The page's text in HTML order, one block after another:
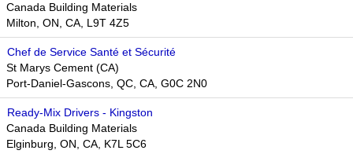
Canada Building Materials
Milton, ON, CA, L9T 4Z5
Chef de Service Santé et Sécurité
St Marys Cement (CA)
Port-Daniel-Gascons, QC, CA, G0C 2N0
Ready-Mix Drivers - Kingston
Canada Building Materials
Elginburg, ON, CA, K7L 5C6